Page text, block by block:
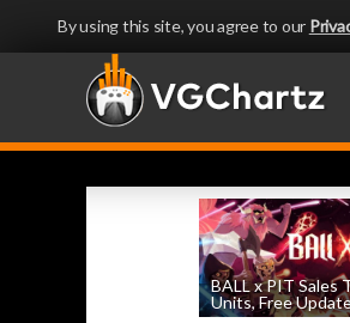
By using this site, you agree to our
BALL x PIT Sales
Units, Free